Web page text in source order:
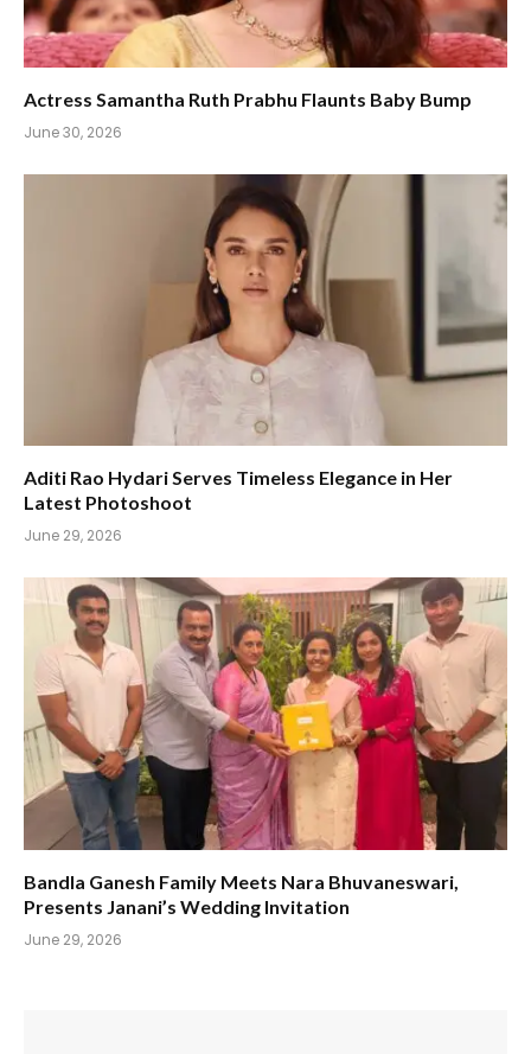
Actress Samantha Ruth Prabhu Flaunts Baby Bump
June 30, 2026
Aditi Rao Hydari Serves Timeless Elegance in Her
Latest Photoshoot
June 29, 2026
Bandla Ganesh Family Meets Nara Bhuvaneswari,
Presents Janani’s Wedding Invitation
June 29, 2026